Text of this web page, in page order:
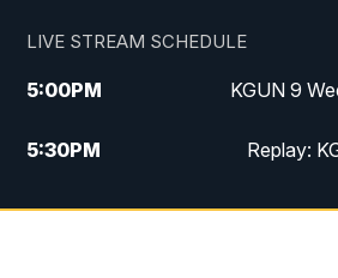
LIVE STREAM SCHEDULE
5:00PM KGUN 9
5:30PM Replay:
10:00PM KGUN 9